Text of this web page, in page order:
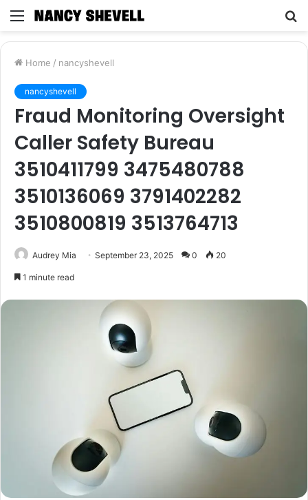
Menu
Home / nancyshevell
nancyshevell
Fraud Monitoring Oversight
Caller Safety Bureau
3510411799 3475480788
3510136069 3791402282
3510800819 3513764713
Audrey Mia September 23, 2025 0 20
1 minute read